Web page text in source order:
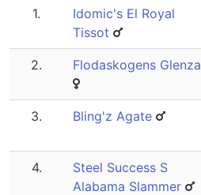
1.
Idomic's El Royal
Tissot
2. Flodaskogens Glenza
3. Bling'z Agate
4.
Steel Success S
Alabama Slammer